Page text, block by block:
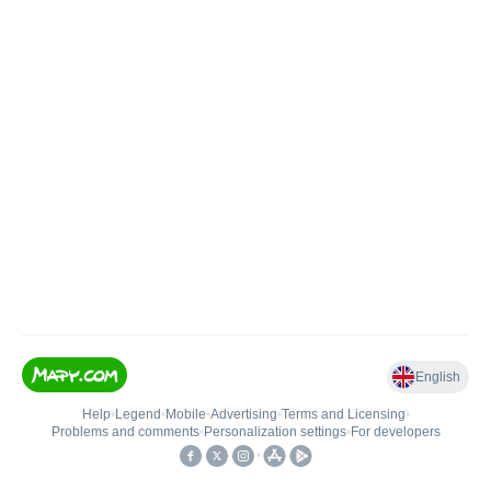
English
Help• Legend • Mobile•Advertising•Terms and Licensing•
Problems and comments• Personalization settings• For developers
•